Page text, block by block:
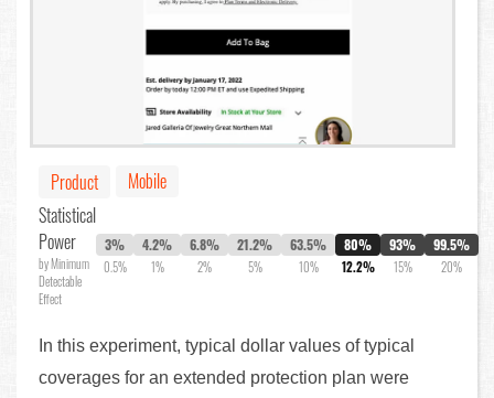
Product
Mobile
Statistical
Power
by Minimum
Detectable
Effect
3%
0.5%
4.2%
1%
6.8%
2%
21.2%
5%
63.5%
10%
80%
12.2%
93%
15%
99.5%
20%
In this experiment, typical dollar values of typical
coverages for an extended protection plan were